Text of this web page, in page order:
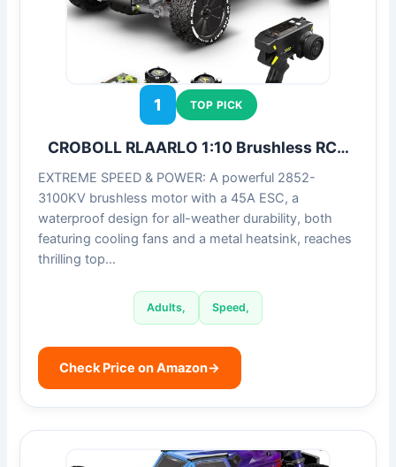
1 TOP PICK
CROBOLL RLAARLO 1:10 Brushless RC…
EXTREME SPEED & POWER: A powerful 2852-
3100KV brushless motor with a 45A ESC, a
waterproof design for all-weather durability, both
featuring cooling fans and a metal heatsink, reaches
thrilling top…
Adults, Speed,
Check Price on Amazon→